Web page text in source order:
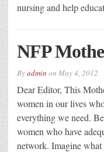
nursing and help
NFP
Byadmin on May 4, 2012
Dear Editor, This
women in our lives
everything we need.
women who have
network. Imagine what